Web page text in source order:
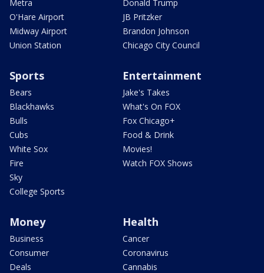
Metra
O'Hare Airport
Midway Airport
Union Station
Donald Trump
JB Pritzker
Brandon Johnson
Chicago City Council
Sports
Bears
Blackhawks
Bulls
Cubs
White Sox
Fire
Sky
College Sports
Entertainment
Jake's Takes
What's On FOX
Fox Chicago+
Food & Drink
Movies!
Watch FOX Shows
Money
Business
Consumer
Deals
Health
Cancer
Coronavirus
Cannabis